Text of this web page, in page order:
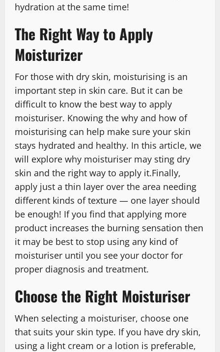
hydration at the same time!
The Right Way to Apply
Moisturizer
For those with dry skin, moisturising is an
important step in skin care. But it can be
difficult to know the best way to apply
moisturiser. Knowing the why and how of
moisturising can help make sure your skin
stays hydrated and healthy. In this article, we
will explore why moisturiser may sting dry
skin and the right way to apply it.Finally,
apply just a thin layer over the area needing
different kinds of texture — one layer should
be enough! If you find that applying more
product increases the burning sensation then
it may be best to stop using any kind of
moisturiser until you see your doctor for
proper diagnosis and treatment.
Choose the Right Moisturiser
When selecting a moisturiser, choose one
that suits your skin type. If you have dry skin,
using a light cream or a lotion is preferable,